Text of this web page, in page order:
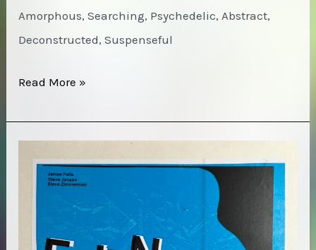
Amorphous, Searching, Psychedelic, Abstract,
Deconstructed, Suspenseful
Jackie-
Wow!
Read More »